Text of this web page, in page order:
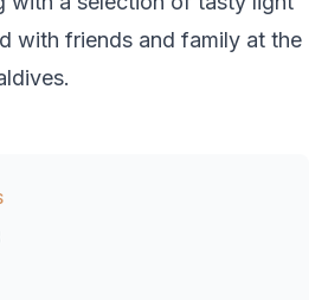
with friends and family at the